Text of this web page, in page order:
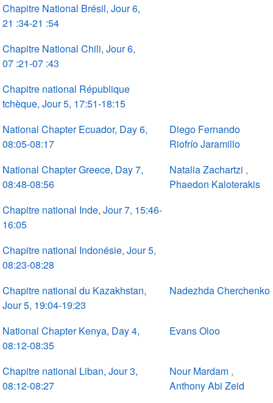
Chapitre National Brésil, Jour 6,
21 :34-21 :54
Chapitre National Chili, Jour 6,
07 :21-07 :43
Chapitre national République
tchèque, Jour 5, 17:51-18:15
National Chapter Ecuador, Day 6,
08:05-08:17
Diego Fernando
Riofrío Jaramillo
National Chapter Greece, Day 7,
08:48-08:56
Natalia Zachartzi ,
Phaedon Kaloterakis
Chapitre national Inde, Jour 7, 15:46-
16:05
Chapitre national Indonésie, Jour 5,
08:23-08:28
Chapitre national du Kazakhstan,
Jour 5, 19:04-19:23
Nadezhda Cherchenko
National Chapter Kenya, Day 4,
08:12-08:35
Evans Oloo
Chapitre national Liban, Jour 3,
08:12-08:27
Nour Mardam ,
Anthony Abi Zeid